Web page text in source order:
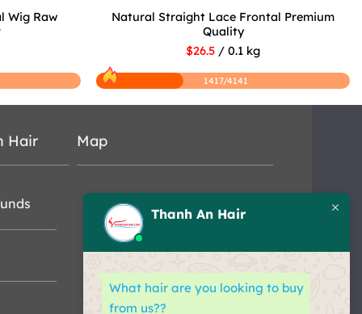
Wig Raw
Natural Straight Lace Frontal Premium
Quality
$26.5 / 0.1 kg
1417/4141
Hair Map
Thanh An Hair
What hair are you looking to buy
from us??